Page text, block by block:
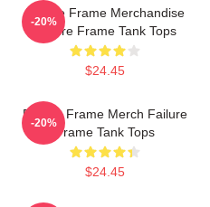
Failure Frame Merchandise
Failure Frame Tank Tops
$24.45
-20%
Failure Frame Merch Failure
Frame Tank Tops
$24.45
-20%